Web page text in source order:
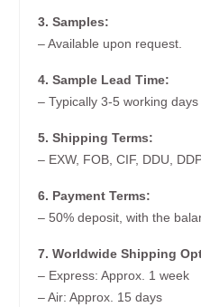
3. Samples:
– Available upon request.
4. Sample Lead Time:
– Typically 3-5 working
5. Shipping Terms:
– EXW, FOB, CIF, DDU,
6. Payment Terms:
– 50% deposit, with the
7. Worldwide Shipping
– Express: Approx. 1 week
– Air: Approx. 15 days